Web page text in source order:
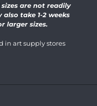
are not readily
take 1-2 weeks
larger sizes.
in art supply stores